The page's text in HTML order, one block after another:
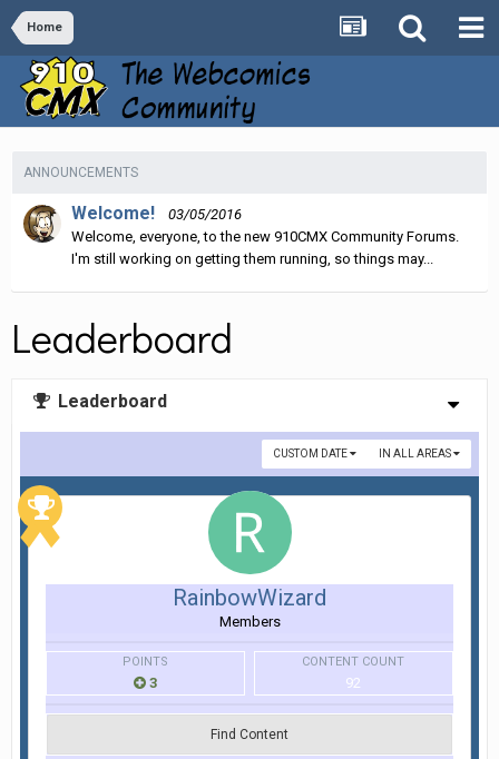
Home
ANNOUNCEMENTS
Welcome!
03/05/2016
Welcome, everyone, to the new 910CMX Community Forums.
I'm still working on getting them running, so things may...
Leaderboard
Leaderboard
IN ALL AREAS
CUSTOM DATE
RainbowWizard
Members
POINTS
3
CONTENT COUNT
92
Find Content